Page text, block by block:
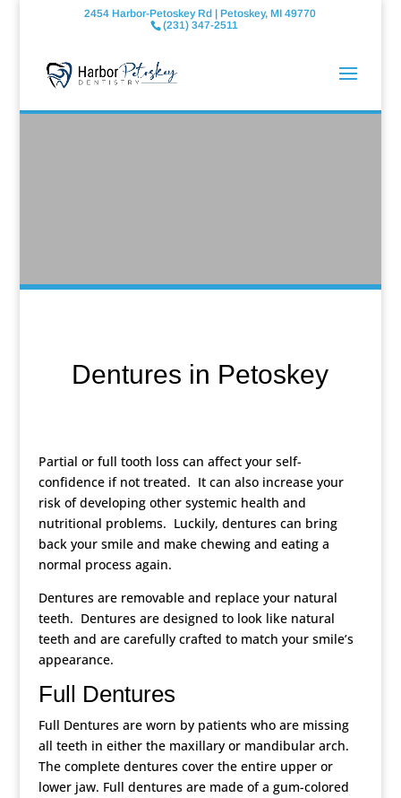
2454 Harbor-Petoskey Rd | Petoskey, MI 49770
(231) 347-2511
Dentures in Petoskey
Partial or full tooth loss can affect your self-
confidence if not treated. It can also increase your
risk of developing other systemic health and
nutritional problems. Luckily, dentures can bring
back your smile and make chewing and eating a
normal process again.
Dentures are removable and replace your natural
teeth. Dentures are designed to look like natural
teeth and are carefully crafted to match your smile’s
appearance.
Full Dentures
Full Dentures are worn by patients who are missing
all teeth in either the maxillary or mandibular arch.
The complete dentures cover the entire upper or
lower jaw. Full dentures are made of a gum-colored